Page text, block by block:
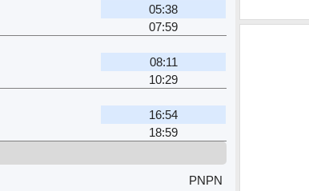
05:38
07:59
08:11
10:29
16:54
18:59
PNPN